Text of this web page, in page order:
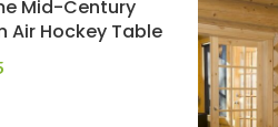
Mid-Century
Air Hockey Table